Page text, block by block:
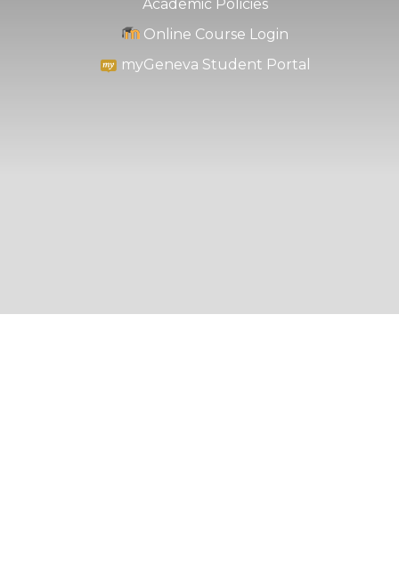
Academic Policies
Online Course Login
myGeneva Student Portal